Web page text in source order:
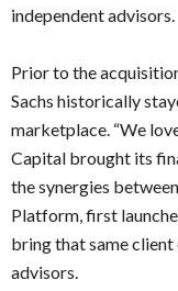
independent advisors.
Prior to the
Sachs historically
marketplace. “We
Capital brought its
the synergies
Platform, first
bring that same
advisors.